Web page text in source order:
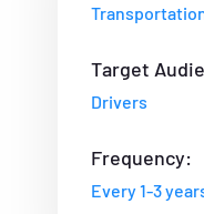
Target
Drivers
Frequency:
Every 1-3